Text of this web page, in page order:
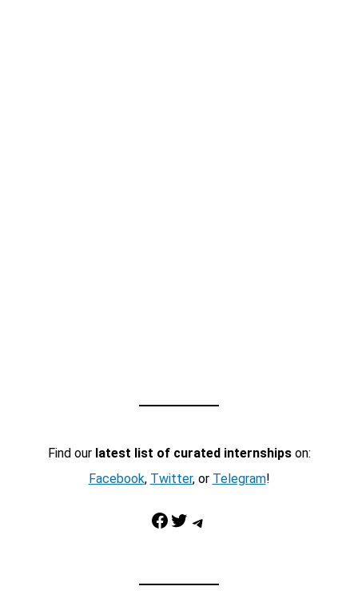
Find our latest list of curated internshipson:
Facebook, Twitter, or Telegram!
Facebook Twitter Telegram